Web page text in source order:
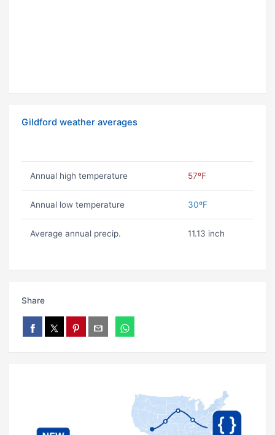
Gildford weather averages
Annual high temperature 57ºF
Annual low temperature 30ºF
Average annual precip. 11.13 inch
Share